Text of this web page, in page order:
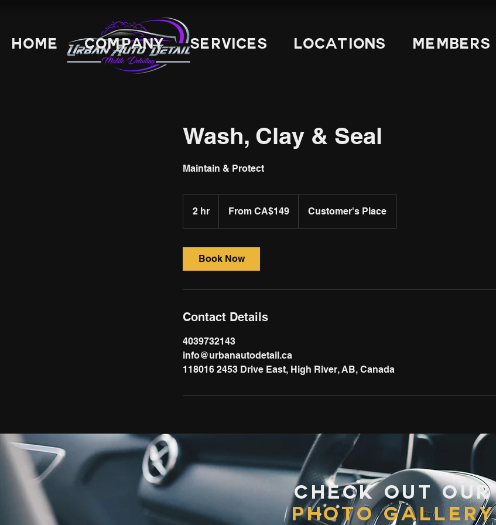
Home Company Services Locations Members
Wash, Clay & Seal
Maintain & Protect
2 hr
h
Canadian
From CA$149 Customer's Place
Book Now
Contact Details
4039732143
info@urbanautodetail.ca
118016 2453 Drive East, High River, AB, Canada
Check out our
photo gallery